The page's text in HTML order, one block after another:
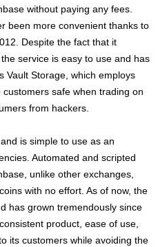
without paying any fees.
been more convenient thanks to
Despite the fact that it
service is easy to use and has
Vault Storage, which employs
safe when trading on
from hackers.
is simple to use as an
Automated and scripted
unlike other exchanges,
with no effort. As of now, the
has grown tremendously since
product, ease of use,
its customers while avoiding the